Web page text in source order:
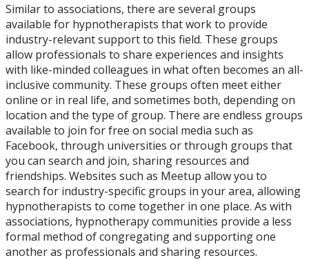
Similar to associations, there are several groups
available for hypnotherapists that work to provide
industry-relevant support to this field. These groups
allow professionals to share experiences and insights
with like-minded colleagues in what often becomes an all-
inclusive community. These groups often meet either
online or in real life, and sometimes both, depending on
location and the type of group. There are endless groups
available to join for free on social media such as
Facebook, through universities or through groups that
you can search and join, sharing resources and
friendships. Websites such as Meetup allow you to
search for industry-specific groups in your area, allowing
hypnotherapists to come together in one place. As with
associations, hypnotherapy communities provide a less
formal method of congregating and supporting one
another as professionals and sharing resources.